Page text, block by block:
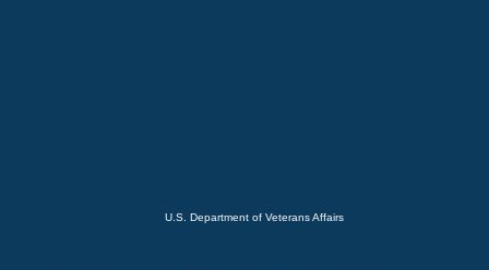
U.S. Department of Veterans Affairs